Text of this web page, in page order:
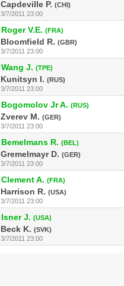
Capdeville P. (CHI)
3/7/2011 23:00
Roger V.E. (FRA)
Bloomfield R. (GBR)
3/7/2011 23:00
Wang J. (TPE)
Kunitsyn I. (RUS)
3/7/2011 23:00
Bogomolov Jr A. (RUS)
Zverev M. (GER)
3/7/2011 23:00
Bemelmans R. (BEL)
Gremelmayr D. (GER)
3/7/2011 23:00
Clement A. (FRA)
Harrison R. (USA)
3/7/2011 23:00
Isner J. (USA)
Beck K. (SVK)
3/7/2011 23:00